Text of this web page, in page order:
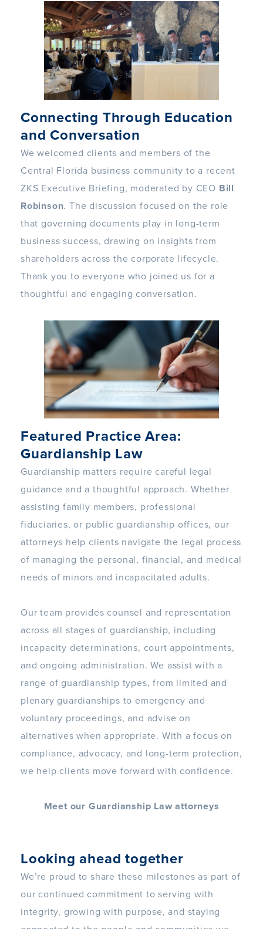
Connecting Through Education
and Conversation
We welcomed clients and members of the
Central Florida business community to a recent
ZKS Executive Briefing, moderated by CEO Bill
Robinson. The discussion focused on the role
that governing documents play in long-term
business success, drawing on insights from
shareholders across the corporate lifecycle.
Thank you to everyone who joined us for a
thoughtful and engaging conversation.
Featured Practice Area:
Guardianship Law
Guardianship matters require careful legal
guidance and a thoughtful approach. Whether
assisting family members, professional
fiduciaries, or public guardianship offices, our
attorneys help clients navigate the legal process
of managing the personal, financial, and medical
needs of minors and incapacitated adults.
Our team provides counsel and representation
across all stages of guardianship, including
incapacity determinations, court appointments,
and ongoing administration. We assist with a
range of guardianship types, from limited and
plenary guardianships to emergency and
voluntary proceedings, and advise on
alternatives when appropriate. With a focus on
compliance, advocacy, and long-term protection,
we help clients move forward with confidence.
Meet our Guardianship Law attorneys
Looking ahead together
We’re proud to share these milestones as part of
our continued commitment to serving with
integrity, growing with purpose, and staying